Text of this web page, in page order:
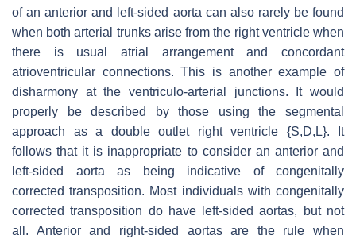
of an anterior and left-sided aorta can also rarely be found
when both arterial trunks arise from the right ventricle when
there is usual atrial arrangement and concordant
atrioventricular connections. This is another example of
disharmony at the ventriculo-arterial junctions. It would
properly be described by those using the segmental
approach as a double outlet right ventricle {S,D,L}. It
follows that it is inappropriate to consider an anterior and
left-sided aorta as being indicative of congenitally
corrected transposition. Most individuals with congenitally
corrected transposition do have left-sided aortas, but not
all. Anterior and right-sided aortas are the rule when